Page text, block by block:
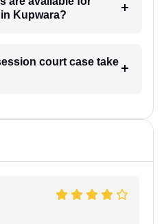
Kupwara?
court case take